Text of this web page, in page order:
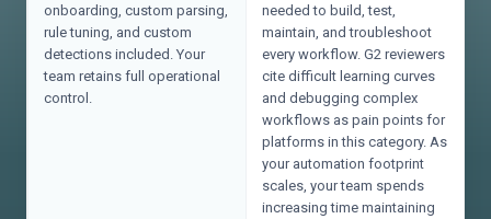
onboarding, custom parsing,
rule tuning, and custom
detections included. Your
team retains full operational
control.
needed to build, test,
maintain, and troubleshoot
every workflow. G2 reviewers
cite difficult learning curves
and debugging complex
workflows as pain points for
platforms in this category. As
your automation footprint
scales, your team spends
increasing time maintaining